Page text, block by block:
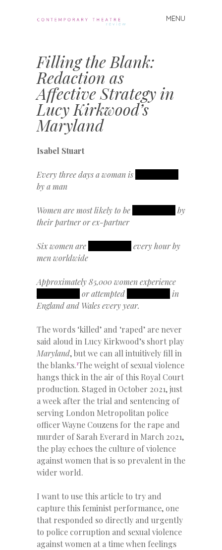
Theatre
Review
MENU
Skip
Filling the Blank:
Redaction as
Affective Strategy in
Lucy Kirkwood’s
Maryland
Isabel Stuart
Every three days a woman is
by a man
Women are most likely to be
by
their partner or ex-partner
Six women are
every hour by
men worldwide
Approximately 85,000 women experience
or attempted
in
England and Wales every year.
The words ‘killed’ and ‘raped’ are never
said aloud in Lucy Kirkwood’s short play
Maryland, but we can all intuitively fill in
the blanks.1The weight of sexual violence
hangs thick in the air of this Royal Court
production. Staged in October 2021, just
a week after the trial and sentencing of
serving London Metropolitan police
officer Wayne Couzens for the rape and
murder of Sarah Everard in March 2021,
the play echoes the culture of violence
against women that is so prevalent in the
wider world.
I want to use this article to try and
capture this feminist performance, one
that responded so directly and urgently
to police corruption and sexual violence
against women at a time when feelings